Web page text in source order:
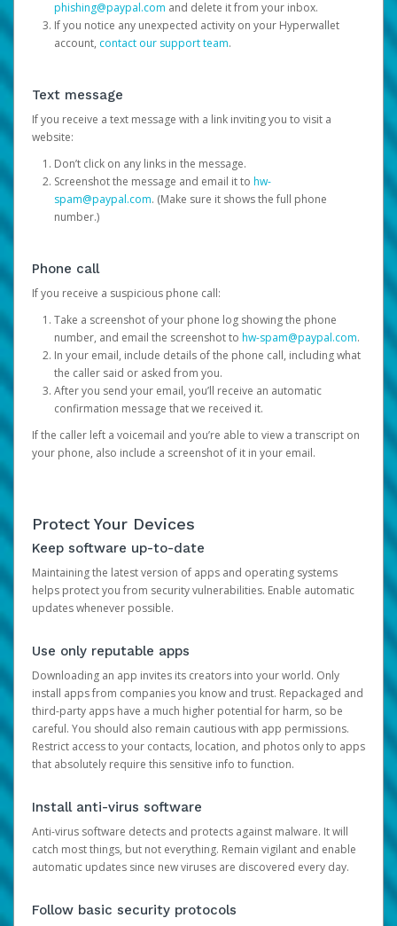
phishing@paypal.com and delete it from your inbox.
If you notice any unexpected activity on your Hyperwallet
account, contact our support team.
Text message
If you receive a text message with a link inviting you to visit a
website:
Don’t click on any links in the message.
Screenshot the message and email it to hw-
spam@paypal.com. (Make sure it shows the full phone
number.)
Phone call
If you receive a suspicious phone call:
Take a screenshot of your phone log showing the phone
number, and email the screenshot to hw-spam@paypal.com.
In your email, include details of the phone call, including what
the caller said or asked from you.
After you send your email, you’ll receive an automatic
confirmation message that we received it.
If the caller left a voicemail and you’re able to view a transcript on
your phone, also include a screenshot of it in your email.
Protect Your Devices
Keep software up-to-date
Maintaining the latest version of apps and operating systems
helps protect you from security vulnerabilities. Enable automatic
updates whenever possible.
Use only reputable apps
Downloading an app invites its creators into your world. Only
install apps from companies you know and trust. Repackaged and
third-party apps have a much higher potential for harm, so be
careful. You should also remain cautious with app permissions.
Restrict access to your contacts, location, and photos only to apps
that absolutely require this sensitive info to function.
Install anti-virus software
Anti-virus software detects and protects against malware. It will
catch most things, but not everything. Remain vigilant and enable
automatic updates since new viruses are discovered every day.
Follow basic security protocols